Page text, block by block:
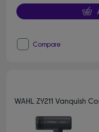
Compare
WAHL ZY211 Vanquish